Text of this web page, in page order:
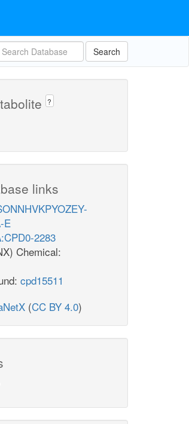
Search
?
links
E
2283
Chemical:
cpd15511
(CC BY 4.0)